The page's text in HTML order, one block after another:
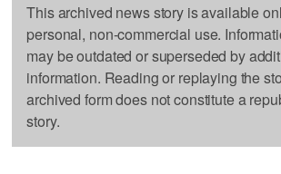
This archived news story is available
personal, non-commercial use.
may be outdated or superseded by
information. Reading or replaying the
archived form does not constitute a
story.